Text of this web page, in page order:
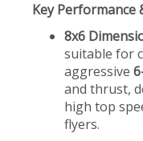
Key Performance
8x6
suitable for
aggressive
and thrust,
high top
flyers.